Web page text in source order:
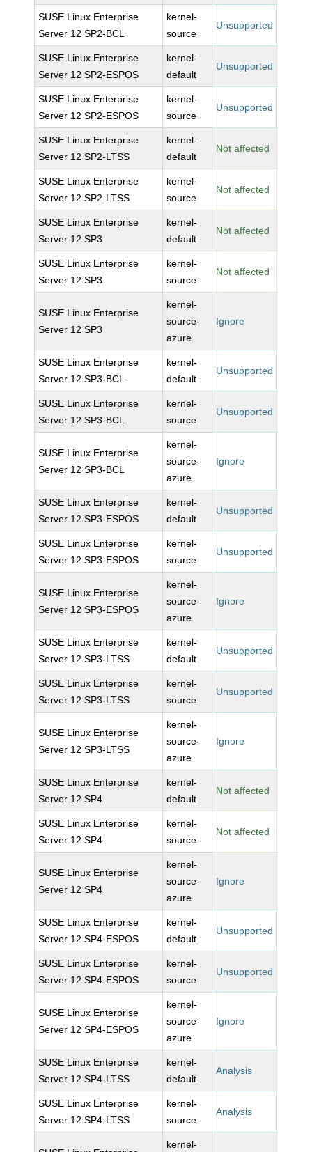
SUSE Linux Enterprise
Server 12 SP2-BCL
kernel-
source
Unsupported
SUSE Linux Enterprise
Server 12 SP2-ESPOS
kernel-
default
Unsupported
SUSE Linux Enterprise
Server 12 SP2-ESPOS
kernel-
source
Unsupported
SUSE Linux Enterprise
Server 12 SP2-LTSS
kernel-
default
Not affected
SUSE Linux Enterprise
Server 12 SP2-LTSS
kernel-
source
Not affected
SUSE Linux Enterprise
Server 12 SP3
kernel-
default
Not affected
SUSE Linux Enterprise
Server 12 SP3
kernel-
source
Not affected
SUSE Linux Enterprise
Server 12 SP3
kernel-
source-
azure
Ignore
SUSE Linux Enterprise
Server 12 SP3-BCL
kernel-
default
Unsupported
SUSE Linux Enterprise
Server 12 SP3-BCL
kernel-
source
Unsupported
SUSE Linux Enterprise
Server 12 SP3-BCL
kernel-
source-
azure
Ignore
SUSE Linux Enterprise
Server 12 SP3-ESPOS
kernel-
default
Unsupported
SUSE Linux Enterprise
Server 12 SP3-ESPOS
kernel-
source
Unsupported
SUSE Linux Enterprise
Server 12 SP3-ESPOS
kernel-
source-
azure
Ignore
SUSE Linux Enterprise
Server 12 SP3-LTSS
kernel-
default
Unsupported
SUSE Linux Enterprise
Server 12 SP3-LTSS
kernel-
source
Unsupported
SUSE Linux Enterprise
Server 12 SP3-LTSS
kernel-
source-
azure
Ignore
SUSE Linux Enterprise
Server 12 SP4
kernel-
default
Not affected
SUSE Linux Enterprise
Server 12 SP4
kernel-
source
Not affected
SUSE Linux Enterprise
Server 12 SP4
kernel-
source-
azure
Ignore
SUSE Linux Enterprise
Server 12 SP4-ESPOS
kernel-
default
Unsupported
SUSE Linux Enterprise
Server 12 SP4-ESPOS
kernel-
source
Unsupported
SUSE Linux Enterprise
Server 12 SP4-ESPOS
kernel-
source-
azure
Ignore
SUSE Linux Enterprise
Server 12 SP4-LTSS
kernel-
default
Analysis
SUSE Linux Enterprise
Server 12 SP4-LTSS
kernel-
source
Analysis
kernel-